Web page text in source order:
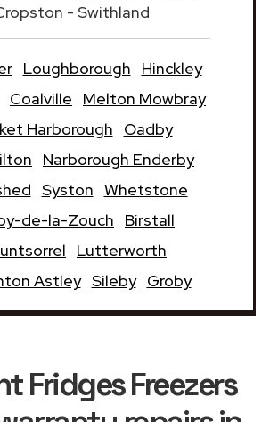
- Swithland
Loughborough
Hinckley
Coalville
Melton Mowbray
Harborough
Oadby
Narborough Enderby
Syston Whetstone
de-la-Zouch
Birstall
Lutterworth
Astley Sileby Groby
Fridges Freezers